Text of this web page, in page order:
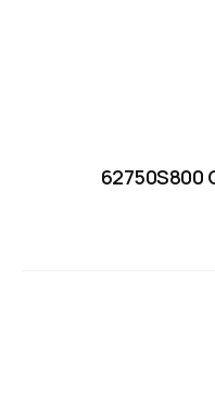
62750S800